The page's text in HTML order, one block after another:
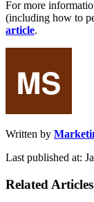
For more
(including how to
article.
Written by
Last published at:
Related Articles